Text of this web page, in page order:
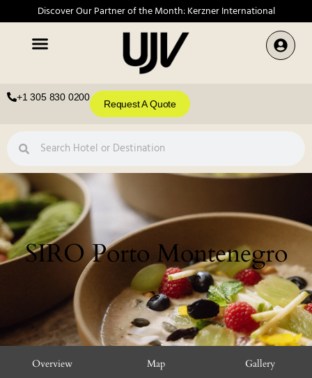
Discover Our Partner of the Month: Kerzner International
+1 305 830 0200
Request A Quote
SIRO Porto Montenegro
Overview Map Gallery